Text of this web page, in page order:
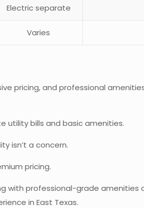
Electric separate
Varies
pricing, and professional
utility bills and basic amenities.
isn’t a concern.
pricing.
with professional-grade
in East Texas.